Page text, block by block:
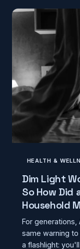
HEALTH &
Dim Light
So How Did
Household
For
same warning
a flashlight: